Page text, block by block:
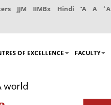
JJM IIMBx Hindi -A A +A
OF EXCELLENCE FACULTY
world